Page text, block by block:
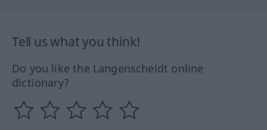
Tell us what you think!
Do you like the Langenscheidt online
dictionary?